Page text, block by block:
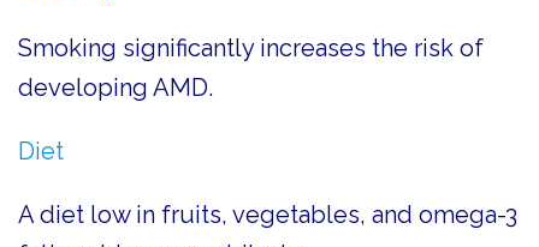
Smoking significantly increases the risk of
developing AMD.
Diet
A diet low in fruits, vegetables, and omega-3